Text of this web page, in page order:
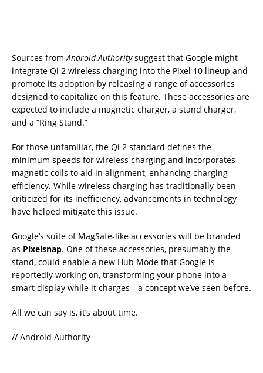
Sources fromAndroid Authoritysuggest that Google might
integrate Qi 2 wireless charging into the Pixel 10 lineup and
promote its adoption by releasing a range of accessories
designed to capitalize on this feature. These accessories are
expected to include a magnetic charger, a stand charger,
and a “Ring Stand.”
For those unfamiliar, the Qi 2 standard defines the
minimum speeds for wireless charging and incorporates
magnetic coils to aid in alignment, enhancing charging
efficiency. While wireless charging has traditionally been
criticized for its inefficiency, advancements in technology
have helped mitigate this issue.
Google’s suite of MagSafe-like accessories will be branded
as Pixelsnap. One of these accessories, presumably the
stand, could enable a new Hub Mode that Google is
reportedly working on, transforming your phone into a
smart display while it charges—a concept we’ve seen before.
All we can say is, it’s about time.
// Android Authority